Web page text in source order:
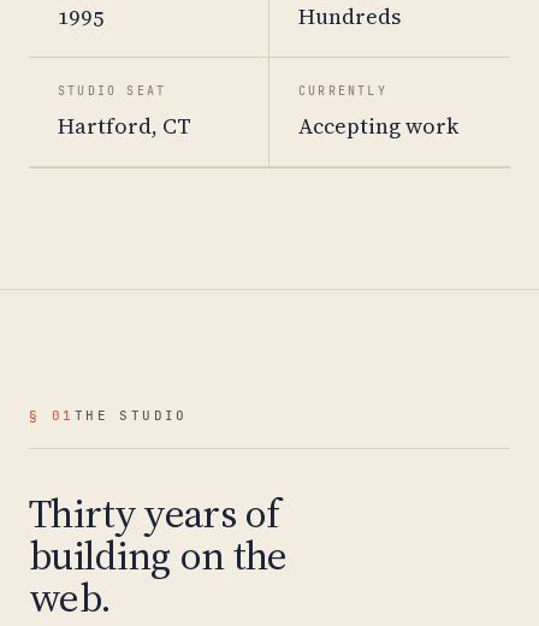
1995 Hundreds
STUDIO SEAT
Hartford, CT
CURRENTLY
Accepting work
§ 01 THE STUDIO
Thirty years of
building on the
web.